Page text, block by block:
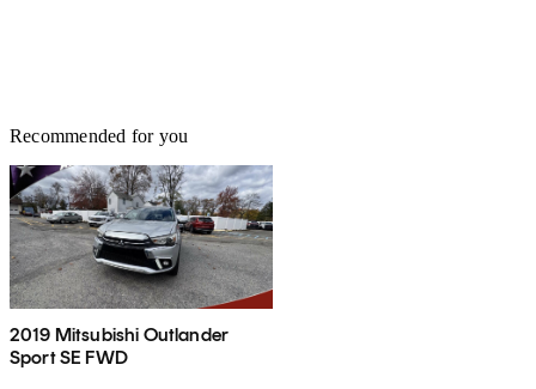
Recommended for you
2019 Mitsubishi Outlander
Sport SE FWD